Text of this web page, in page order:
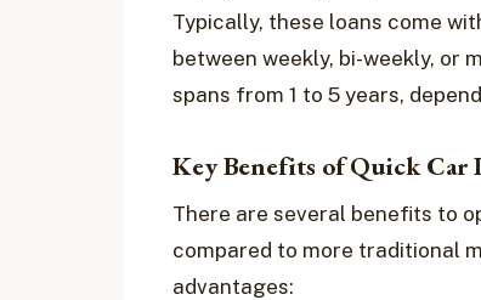
Typically, these loans come
between weekly, bi-weekly, or
spans from 1 to 5 years,
Key Benefits of Quick Car
There are several benefits to
compared to more traditional
advantages: